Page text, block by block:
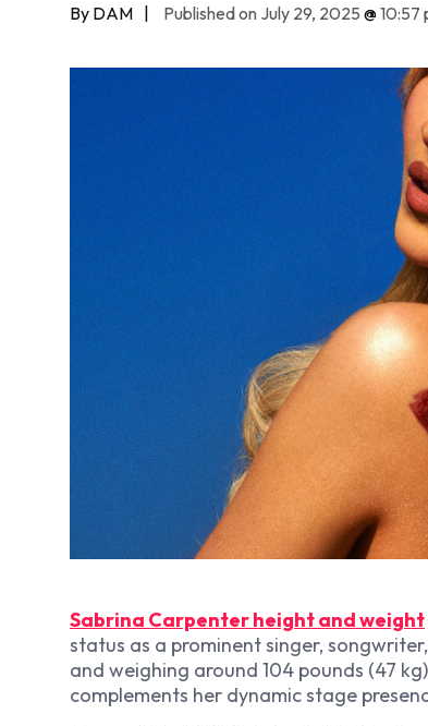
By DAM | Published on July 29, 2025 @10:57
Sabrina Carpenter height and weight
status as a prominent singer,
and weighing around 104 pounds (47
complements her dynamic stage